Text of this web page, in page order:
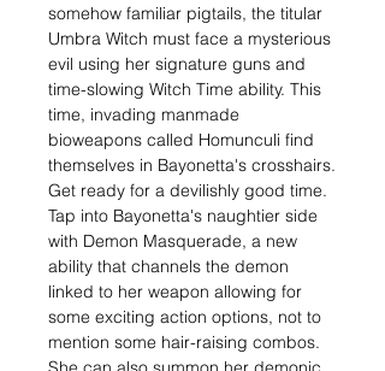
somehow familiar pigtails, the titular
Umbra Witch must face a mysterious
evil using her signature guns and
time-slowing Witch Time ability. This
time, invading manmade
bioweapons called Homunculi find
themselves in Bayonetta's crosshairs.
Get ready for a devilishly good time.
Tap into Bayonetta's naughtier side
with Demon Masquerade, a new
ability that channels the demon
linked to her weapon allowing for
some exciting action options, not to
mention some hair-raising combos.